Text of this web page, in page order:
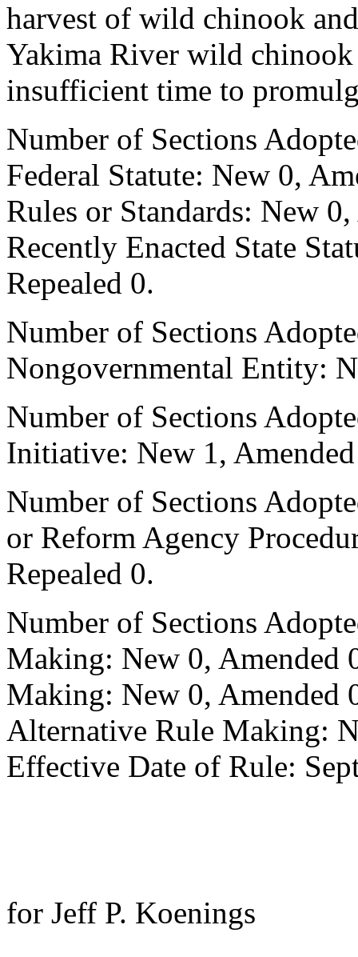
harvest of wild chinook
Yakima River wild
insufficient time to
Number of Sections
Federal Statute: New 0,
Rules or Standards: New
Recently Enacted State
Repealed 0.
Number of Sections
Nongovernmental Entity:
Number of Sections
Initiative: New 1,
Number of Sections
or Reform Agency
Repealed 0.
Number of Sections
Making: New 0, Amended
Making: New 0, Amended
Alternative Rule Making:
Effective Date of Rule:
for Jeff P. Koenings